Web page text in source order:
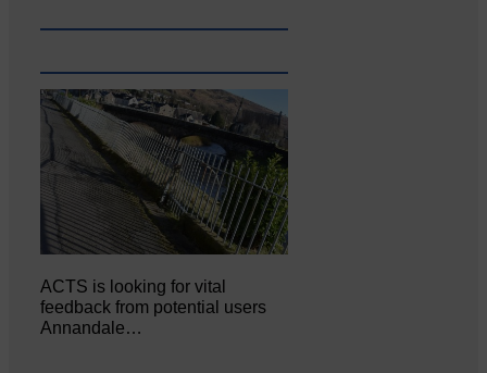
ACTS is looking for vital
feedback from potential users
Annandale…